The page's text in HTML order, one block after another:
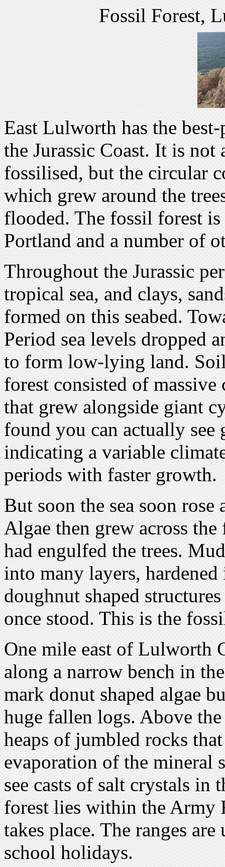
Fossil Forest,
East Lulworth has the
the Jurassic Coast. It is not
fossilised, but the circular
which grew around the
flooded. The fossil forest is
Portland and a number of
Throughout the Jurassic
tropical sea, and clays,
formed on this seabed.
Period sea levels dropped
to form low-lying land.
forest consisted of massive
that grew alongside giant
found you can actually
indicating a variable
periods with faster growth.
But soon the sea soon
Algae then grew across
had engulfed the trees.
into many layers,
doughnut shaped
once stood. This is the
One mile east of Lulworth
along a narrow bench in
mark donut shaped algae
huge fallen logs. Above
heaps of jumbled rocks
evaporation of the mineral
see casts of salt crystals in
forest lies within the Army
takes place. The ranges
school holidays.